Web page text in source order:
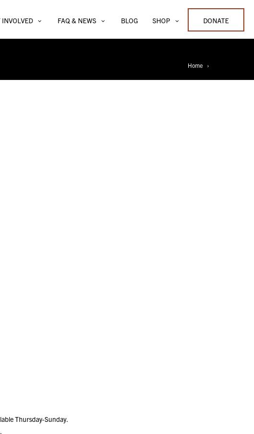
INVOLVED FAQ & NEWS BLOG SHOP DONATE
Home
Thursday-Sunday.